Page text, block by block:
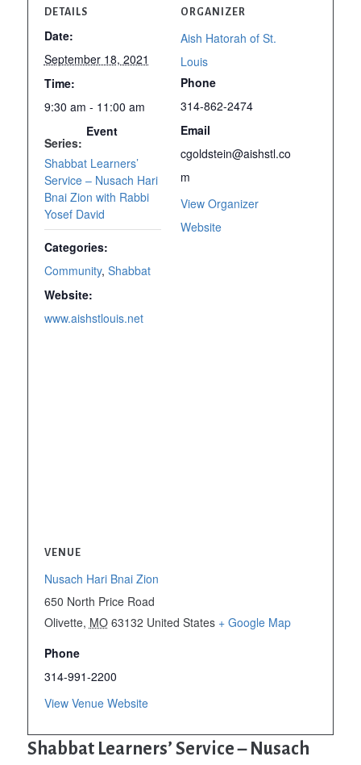
DETAILS
Date:
September 18, 2021
Time:
9:30 am - 11:00 am
Series:
Shabbat Learners’
Service – Nusach Hari
Bnai Zion with Rabbi
Yosef David
Event
Categories:
Community, Shabbat
Website:
www.aishstlouis.net
ORGANIZER
Aish Hatorah of St.
Louis
Phone
314-862-2474
Email
cgoldstein@aishstl.co
m
View Organizer
Website
VENUE
Nusach Hari Bnai Zion
650 North Price Road
Olivette, MO 63132 United States + Google Map
Phone
314-991-2200
View Venue Website
Shabbat Learners’ Service – Nusach